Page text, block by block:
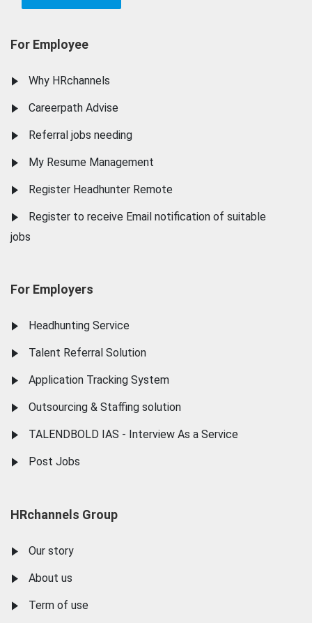
For Employee
Why HRchannels
Careerpath Advise
Referral jobs needing
My Resume Management
Register Headhunter Remote
Register to receive Email notification of suitable
jobs
For Employers
Headhunting Service
Talent Referral Solution
Application Tracking System
Outsourcing & Staffing solution
TALENDBOLD IAS - Interview As a Service
Post Jobs
HRchannels Group
Our story
About us
Term of use